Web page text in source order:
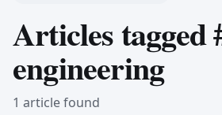
Articles tagged
engineering
1 article found